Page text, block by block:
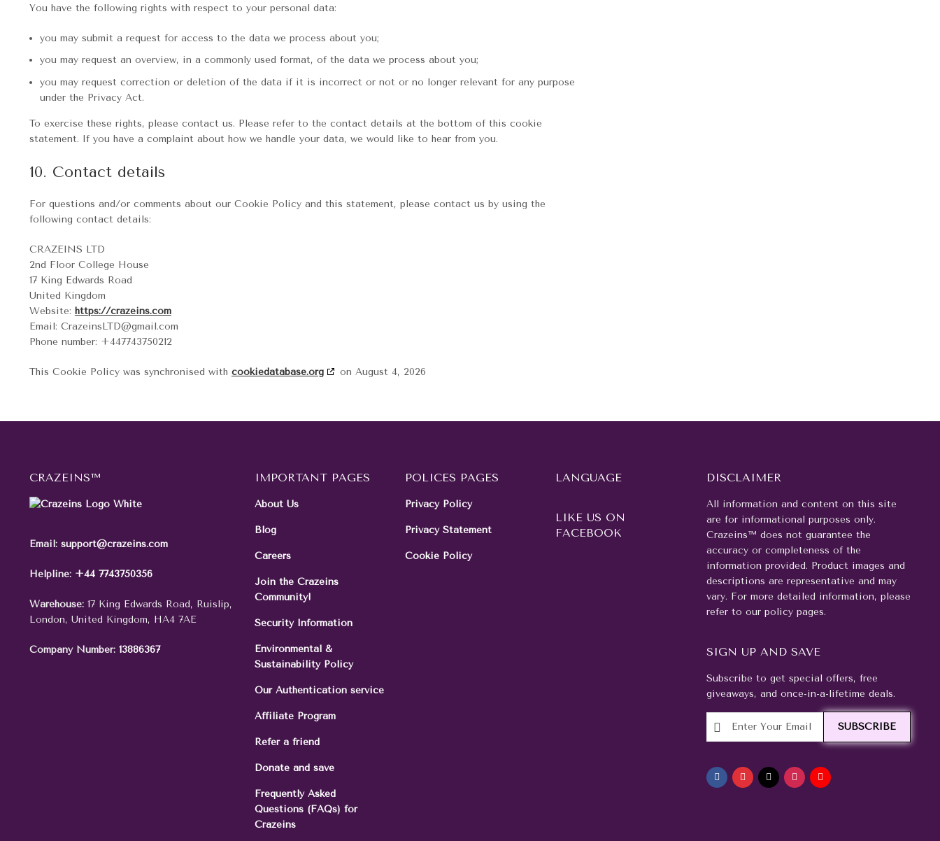
You have the following rights with respect to your personal data:
you may submit a request for access to the data we process about you;
you may request an overview, in a commonly used format, of the data we process about you;
you may request correction or deletion of the data if it is incorrect or not or no longer relevant for any purpose
under the Privacy Act.
To exercise these rights, please contact us. Please refer to the contact details at the bottom of this cookie
statement. If you have a complaint about how we handle your data, we would like to hear from you.
10. Contact details
For questions and/or comments about our Cookie Policy and this statement, please contact us by using the
following contact details:
CRAZEINS LTD
2nd Floor College House
17 King Edwards Road
United Kingdom
Website: https://crazeins.com
Email: moc.liamg@DTLsniezarC
Phone number: +447743750212
This Cookie Policy was synchronised with cookiedatabase.org on August 4, 2026
CRAZEINS™
Email: support@crazeins.com
Helpline: +44 7743750356
Warehouse:17 King Edwards Road, Ruislip,
London, United Kingdom, HA4 7AE
Company Number: 13886367
IMPORTANT PAGES
About Us
Blog
Careers
Join the Crazeins
Community!
Security Information
Environmental &
Sustainability Policy
Our Authentication service
Affiliate Program
Refer a friend
Donate and save
Frequently Asked
Questions (FAQs) for
Crazeins
POLICES PAGES
Privacy Policy
Privacy Statement
Cookie Policy
LANGUAGE
LIKE US ON
FACEBOOK
DISCLAIMER
All information and content on this site
are for informational purposes only.
Crazeins™ does not guarantee the
accuracy or completeness of the
information provided. Product images and
descriptions are representative and may
vary. For more detailed information, please
refer to our policy pages.
SIGN UP AND SAVE
Subscribe to get special offers, free
giveaways, and once-in-a-lifetime deals.